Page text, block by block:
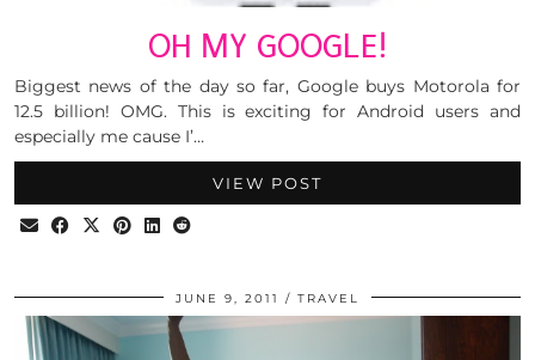
OH MY GOOGLE!
Biggest news of the day so far, Google buys Motorola for
12.5 billion! OMG. This is exciting for Android users and
especially me cause I’…
VIEW POST
JUNE 9, 2011 TRAVEL